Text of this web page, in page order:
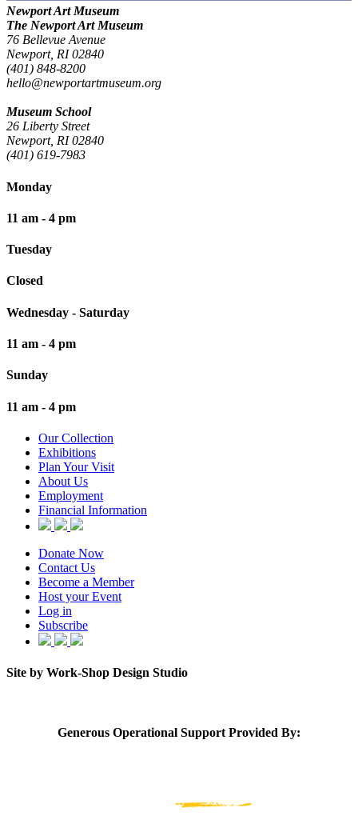
Newport Art Museum
The Newport Art Museum
76 Bellevue Avenue
Newport, RI 02840
(401) 848-8200
hello@newportartmuseum.org
Museum School
26 Liberty Street
Newport, RI 02840
(401) 619-7983
Monday
11 am - 4 pm
Tuesday
Closed
Wednesday - Saturday
11 am - 4 pm
Sunday
11 am - 4 pm
Our Collection
Exhibitions
Plan Your Visit
About Us
Employment
Financial Information
Donate Now
Contact Us
Become a Member
Host your Event
Log in
Subscribe
Site by Work-Shop Design Studio
Generous Operational Support Provided By: